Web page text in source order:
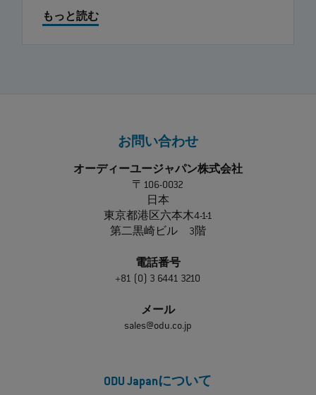
もっと読む
お問い合わせ
オーディーユージャパン株式会社
〒106-0032
日本
東京都港区六本木4-1-1
第二黒崎ビル 3階
電話番号
+81 (0) 3 6441 3210
メール
sales@odu.co.jp
ODU Japanについて